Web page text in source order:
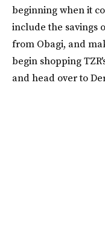
beginning when it
include the savings
from Obagi, and
begin shopping
and head over to